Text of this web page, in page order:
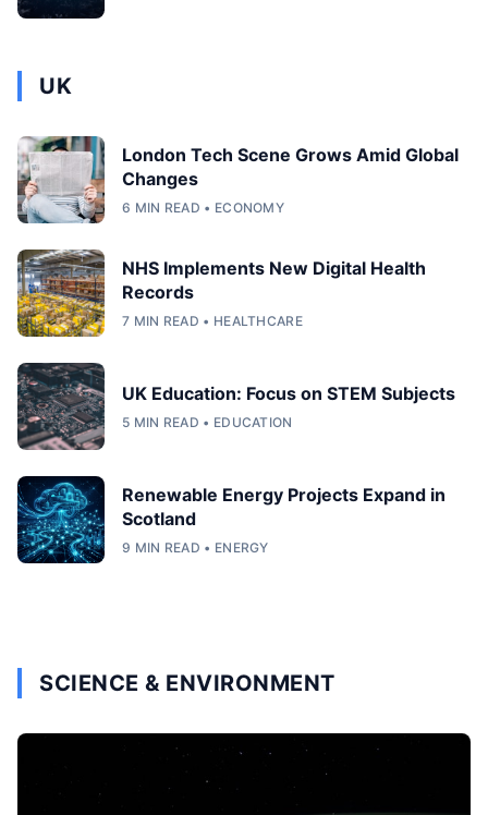
UK
London Tech Scene Grows Amid Global
Changes
6 MIN READ • ECONOMY
NHS Implements New Digital Health
Records
7 MIN READ • HEALTHCARE
UK Education: Focus on STEM Subjects
5 MIN READ • EDUCATION
Renewable Energy Projects Expand in
Scotland
9 MIN READ • ENERGY
SCIENCE & ENVIRONMENT